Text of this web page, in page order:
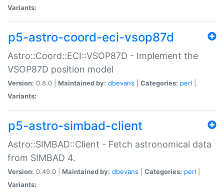
Variants:
p5-astro-coord-eci-vsop87d
Astro::Coord::ECI::VSOP87D - Implement the
VSOP87D position model
Version: 0.8.0 | Maintained by: dbevans Categories: perl
Variants:
p5-astro-simbad-client
Astro::SIMBAD::Client - Fetch astronomical data
from SIMBAD 4.
Version: 0.49.0 | Maintained by: dbevans Categories: perl
Variants: